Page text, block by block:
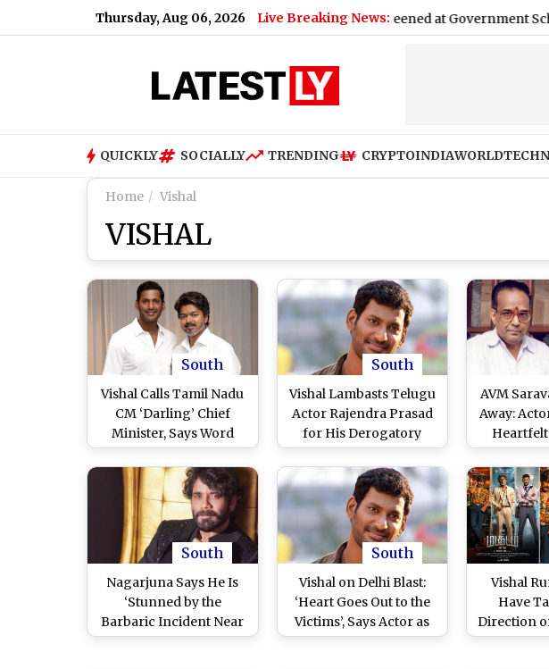
Thursday, Aug 06, 2026 Live Breaking News:
Singh’s A-Rated Blockbuster ‘Dhurandhar’ Screened at Government School in
QUICKLY SOCIALLY TRENDING CRYPTOINDIAWORLD
Home Vishal
VISHAL
South
Vishal Calls Tamil Nadu
CM ‘Darling’ Chief
Minister, Says Word
Hasn’t Changed From
the Time He Has Known
Vijay From College (See
Post)
South
Vishal Lambasts Telugu
Actor Rajendra Prasad
for His Derogatory
Comments on Iconic
Tamil Star and Leader
MGR; Urges Him To
Apologise
AVM
Away:
AVM
Films Will
Learning
Aspiring
South
Nagarjuna Says He Is
‘Stunned by the
Barbaric Incident Near
the Red Fort’ As He
South
Vishal on Delhi Blast:
‘Heart Goes Out to the
Victims’, Says Actor as
He Urges Justice for the
Vishal
Have
Direction
After